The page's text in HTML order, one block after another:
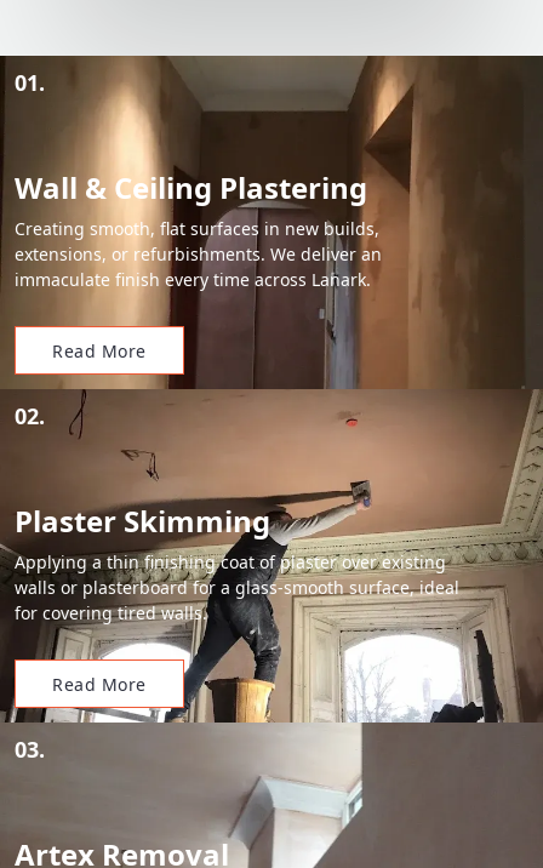
01.
Wall & Ceiling Plastering
Creating smooth, flat surfaces in new builds,
extensions, or refurbishments. We deliver an
immaculate finish every time across Lanark.
Read More
02.
Plaster Skimming
Applying a thin finishing coat of plaster over existing
walls or plasterboard for a glass-smooth surface, ideal
for covering tired walls.
Read More
03.
Artex Removal